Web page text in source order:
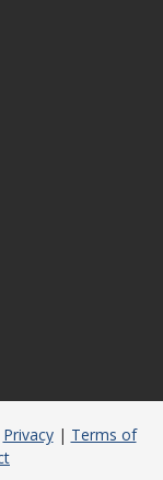
Privacy| Terms of